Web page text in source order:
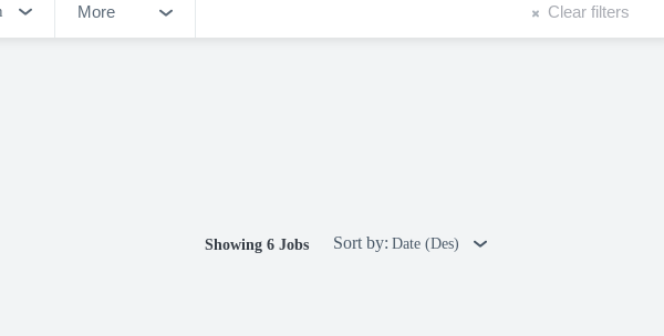
More Clear filters
Showing 6 Jobs Sort by: Date (Des)